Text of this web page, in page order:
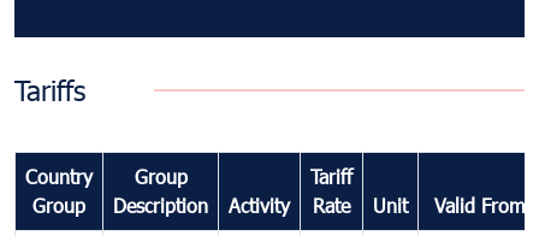
Tariffs
Country
Group
Group
Description
Activity
Tariff
Rate
Unit Valid From